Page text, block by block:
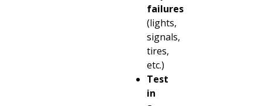
failures
(lights,
signals,
tires,
etc.)
Test
in